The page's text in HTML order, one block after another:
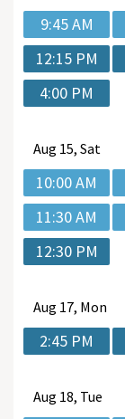
9:45 AM
12:15 PM
4:00 PM
Aug 15, Sat
10:00 AM
11:30 AM
12:30 PM
Aug 17, Mon
2:45 PM
Aug 18, Tue